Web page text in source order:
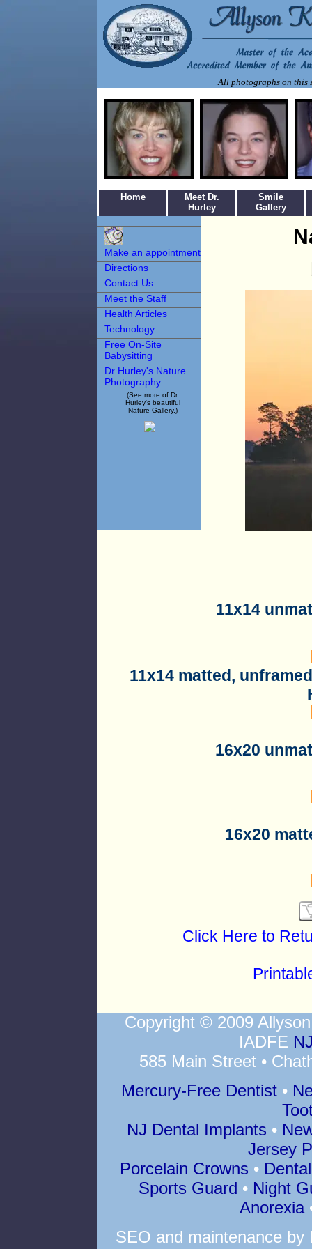
All photographs on this
Home
Meet Dr.
Hurley
Smile
Gallery
Make an
Appointment
Make an appointment
Directions
Contact Us
Meet the Staff
Health Articles
Technology
Free On-Site
Babysitting
Dr Hurley's Nature
Photography
(See more of Dr.
Hurley's beautiful
Nature Gallery.)
11x14
11x14 matted,
16x20
16x20
Click Here to
Copyright © 2009
IADFE
585 Main Street •
Mercury-Free Dentist•
NJ Dental Implants •
Jersey
Porcelain Crowns •
Sports Guard • Night
Anorexia
SEO and maintenance by